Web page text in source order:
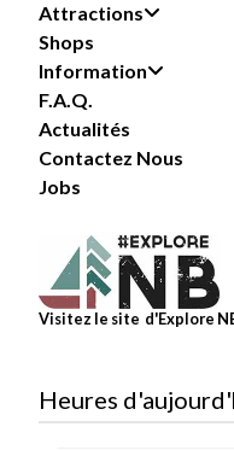
Share
July 27 at
TekZone is where
Challenge your
Attractions
Shops
Information
F.A.Q.
Actualités
Contactez Nous
Jobs
Visitez le site d'Explore
Heures